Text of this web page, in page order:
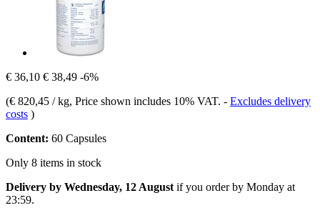
€ 36,10 € 38,49 -6%
(€ 820,45 / kg, Price shown includes 10% VAT. - Excludes delivery
costs )
Content: 60 Capsules
Only 8 items in stock
Delivery by Wednesday, 12 August if you order by Monday at
23:59.